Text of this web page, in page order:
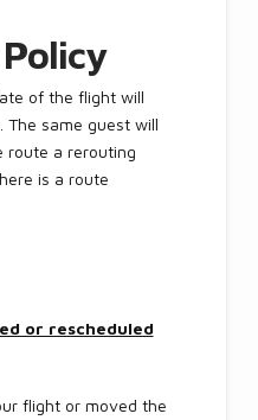
of the flight will
The same guest will
route a rerouting
is a route
or rescheduled
flight or moved the